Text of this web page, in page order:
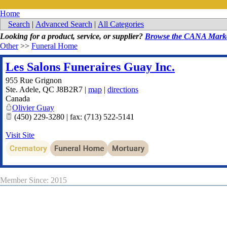
Home
Search | Advanced Search | All Categories
Looking for a product, service, or supplier? Browse the CANA
Other>> Funeral Home
Les Salons Funeraires Guay Inc.
955 Rue Grignon
Ste. Adele, QC J8B2R7 | map | directions
Canada
Olivier Guay
(450) 229-3280 | fax: (713) 522-5141
Visit Site
Member Since: 2015